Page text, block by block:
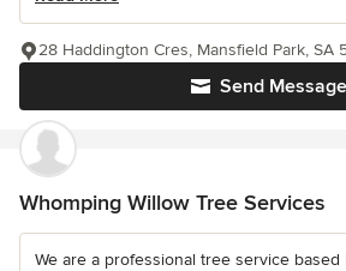
Send Message
28 Haddington Cres, Mansfield Park, SA
Whomping Willow Tree Services
We are a professional tree service